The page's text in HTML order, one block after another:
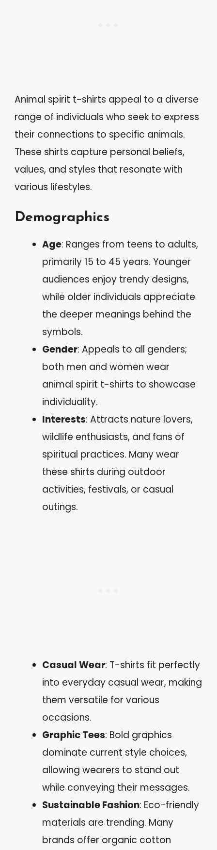
Animal spirit t-shirts appeal to a diverse
range of individuals who seek to express
their connections to specific animals.
These shirts capture personal beliefs,
values, and styles that resonate with
various lifestyles.
Demographics
Age: Ranges from teens to adults,
primarily 15 to 45 years. Younger
audiences enjoy trendy designs,
while older individuals appreciate
the deeper meanings behind the
symbols.
Gender: Appeals to all genders;
both men and women wear
animal spirit t-shirts to showcase
individuality.
Interests: Attracts nature lovers,
wildlife enthusiasts, and fans of
spiritual practices. Many wear
these shirts during outdoor
activities, festivals, or casual
outings.
Casual Wear: T-shirts fit perfectly
into everyday casual wear, making
them versatile for various
occasions.
Graphic Tees: Bold graphics
dominate current style choices,
allowing wearers to stand out
while conveying their messages.
Sustainable Fashion: Eco-friendly
materials are trending. Many
brands offer organic cotton